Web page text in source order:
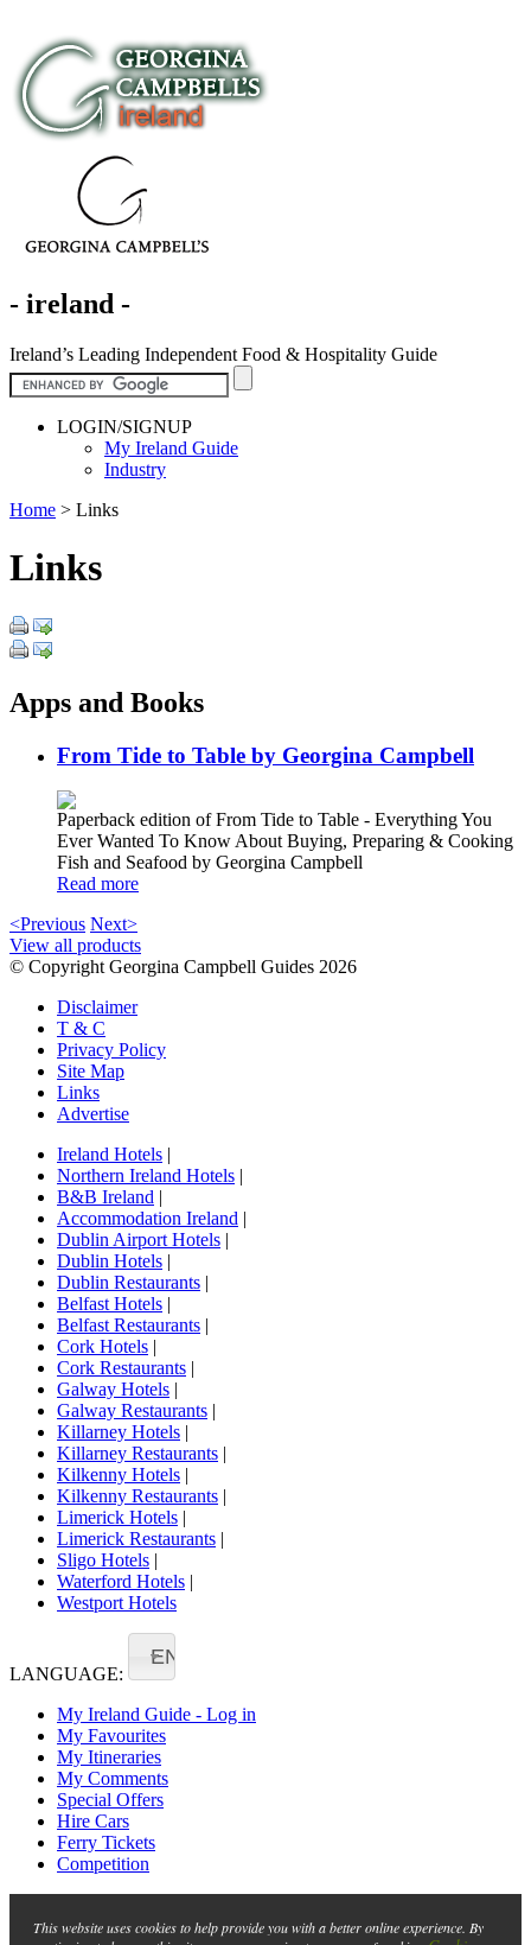
- ireland -
Ireland’s Leading Independent Food & Hospitality Guide
LOGIN/SIGNUP
My Ireland Guide
Industry
Home > Links
Links
Apps and Books
From Tide to Table by Georgina Campbell
Paperback edition of From Tide to Table - Everything You
Ever Wanted To Know About Buying, Preparing & Cooking
Fish and Seafood by Georgina Campbell
Read more
<Previous Next>
View all products
© Copyright Georgina Campbell Guides 2026
Disclaimer
T & C
Privacy Policy
Site Map
Links
Advertise
Ireland Hotels |
Northern Ireland Hotels |
B&B Ireland |
Accommodation Ireland |
Dublin Airport Hotels |
Dublin Hotels |
Dublin Restaurants |
Belfast Hotels |
Belfast Restaurants |
Cork Hotels |
Cork Restaurants |
Galway Hotels |
Galway Restaurants |
Killarney Hotels |
Killarney Restaurants |
Kilkenny Hotels |
Kilkenny Restaurants |
Limerick Hotels |
Limerick Restaurants |
Sligo Hotels |
Waterford Hotels |
Westport Hotels
LANGUAGE:
EN
My Ireland Guide - Log in
My Favourites
My Itineraries
My Comments
Special Offers
Hire Cars
Ferry Tickets
Competition
This website uses cookies to help provide you with a better online experience. By